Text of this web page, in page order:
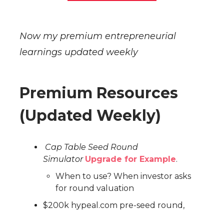
Now my premium entrepreneurial
learnings updated weekly
Premium Resources
(Updated Weekly)
Cap Table Seed Round
Simulator Upgrade for Example.
When to use? When investor asks
for round valuation
$200k hypeal.com pre-seed round,